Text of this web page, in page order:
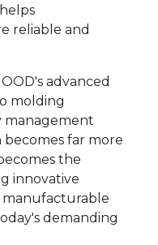
reliable and
advanced
molding
management
far more
the
innovative
manufacturable
demanding